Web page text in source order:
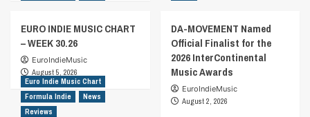
EURO INDIE MUSIC CHART
– WEEK 30.26
EuroIndieMusic
August 5, 2026
DA-MOVEMENT Named
Official Finalist for the
2026 InterContinental
Music Awards
EuroIndieMusic
August 2, 2026
Euro Indie Music Chart
Formula Indie
News
Reviews